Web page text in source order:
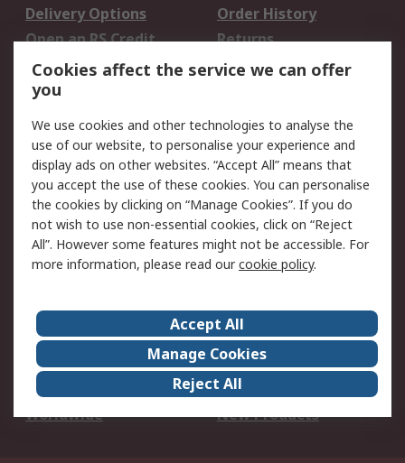
Delivery Options
Order History
Open an RS Credit
Account
Returns
Scheduled Orders
Legal
Cookie Policy
Email Security
Privacy Policy -
Updated
Website Terms
Terms and Conditions
of Sale
About Us
Careers
Corporate Group
Events
ESG
Our Certifications
Worldwide
New Products
Cookies affect the service we can offer
you
We use cookies and other technologies to analyse the
use of our website, to personalise your experience and
display ads on other websites. “Accept All” means that
you accept the use of these cookies. You can personalise
the cookies by clicking on “Manage Cookies”. If you do
not wish to use non-essential cookies, click on “Reject
All”. However some features might not be accessible. For
more information, please read ourcookie policy.
Accept All
Manage Cookies
Reject All